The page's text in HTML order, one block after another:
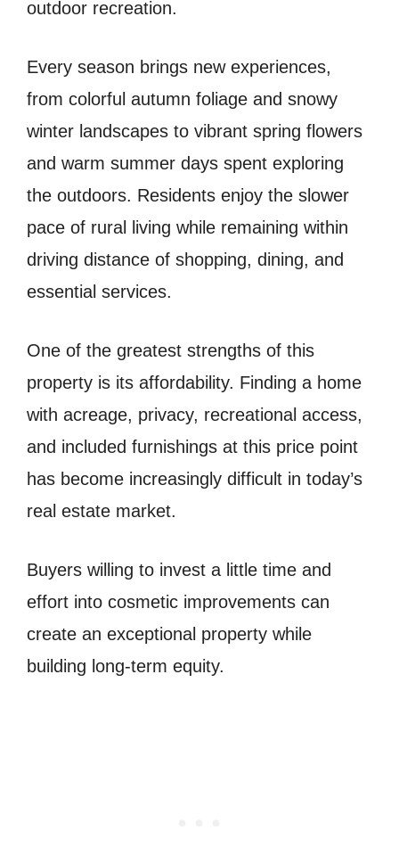
outdoor recreation.
Every season brings new experiences,
from colorful autumn foliage and snowy
winter landscapes to vibrant spring flowers
and warm summer days spent exploring
the outdoors. Residents enjoy the slower
pace of rural living while remaining within
driving distance of shopping, dining, and
essential services.
One of the greatest strengths of this
property is its affordability. Finding a home
with acreage, privacy, recreational access,
and included furnishings at this price point
has become increasingly difficult in today’s
real estate market.
Buyers willing to invest a little time and
effort into cosmetic improvements can
create an exceptional property while
building long-term equity.